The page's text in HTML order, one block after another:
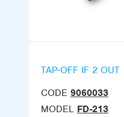
TAP-OFF IF 2
CODE 9060033
MODEL FD-213